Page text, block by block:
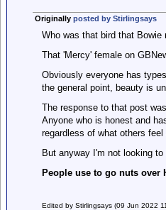
Originally posted by Stirlingsays
Who was that bird that Bowie
That 'Mercy' female on
Obviously everyone has
the general point, beauty is
The response to that post
Anyone who is honest and
regardless of what others
But anyway I'm not looking
People use to go nuts
Edited by Stirlingsays (09 Jun 2022